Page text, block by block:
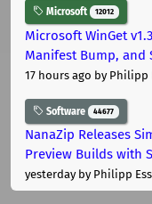
Microsoft 12012
Microsoft WinGet
Manifest Bump, and
17 hours ago by Philipp
Software 44677
NanaZip Releases
Preview Builds with
yesterdayby Philipp